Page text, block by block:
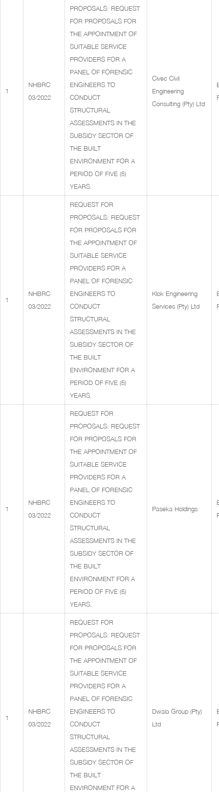
1
NHBRC
03/2022
PROPOSALS: REQUEST
FOR PROPOSALS FOR
THE APPOINTMENT OF
SUITABLE SERVICE
PROVIDERS FOR A
PANEL OF FORENSIC
ENGINEERS TO
CONDUCT
STRUCTURAL
ASSESSMENTS IN THE
SUBSIDY SECTOR OF
THE BUILT
ENVIRONMENT FOR A
PERIOD OF FIVE (5)
YEARS.
Civec Civil
Engineering
Consulting (Pty) Ltd
1
NHBRC
03/2022
REQUEST FOR
PROPOSALS: REQUEST
FOR PROPOSALS FOR
THE APPOINTMENT OF
SUITABLE SERVICE
PROVIDERS FOR A
PANEL OF FORENSIC
ENGINEERS TO
CONDUCT
STRUCTURAL
ASSESSMENTS IN THE
SUBSIDY SECTOR OF
THE BUILT
ENVIRONMENT FOR A
PERIOD OF FIVE (5)
YEARS.
Klok Engineering
Services (Pty) Ltd
1
NHBRC
03/2022
REQUEST FOR
PROPOSALS: REQUEST
FOR PROPOSALS FOR
THE APPOINTMENT OF
SUITABLE SERVICE
PROVIDERS FOR A
PANEL OF FORENSIC
ENGINEERS TO
CONDUCT
STRUCTURAL
ASSESSMENTS IN THE
SUBSIDY SECTOR OF
THE BUILT
ENVIRONMENT FOR A
PERIOD OF FIVE (5)
YEARS.
Paseka Holdings
1
NHBRC
03/2022
REQUEST FOR
PROPOSALS: REQUEST
FOR PROPOSALS FOR
THE APPOINTMENT OF
SUITABLE SERVICE
PROVIDERS FOR A
PANEL OF FORENSIC
ENGINEERS TO
CONDUCT
STRUCTURAL
ASSESSMENTS IN THE
SUBSIDY SECTOR OF
THE BUILT
ENVIRONMENT FOR A
Dwala Group (Pty)
Ltd